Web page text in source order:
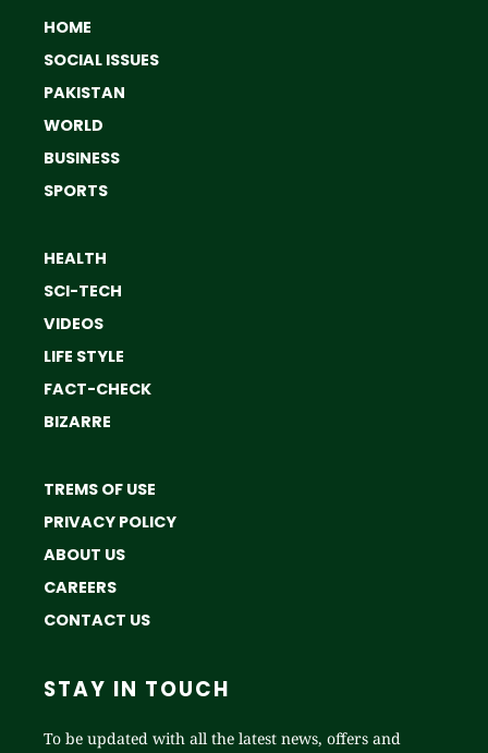
HOME
SOCIAL ISSUES
PAKISTAN
WORLD
BUSINESS
SPORTS
HEALTH
SCI-TECH
VIDEOS
LIFE STYLE
FACT-CHECK
BIZARRE
TREMS OF USE
PRIVACY POLICY
ABOUT US
CAREERS
CONTACT US
STAY IN TOUCH
To be updated with all the latest news, offers and